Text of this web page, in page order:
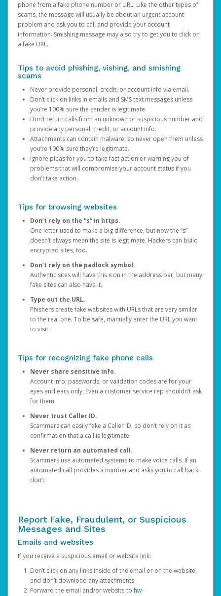
phone from a fake phone number or URL. Like the other types of
scams, the message will usually be about an urgent account
problem and ask you to call and provide your account
information. Smishing message may also try to get you to click on
a fake URL.
Tips to avoid phishing, vishing, and smishing
scams
Never provide personal, credit, or account info via email.
Don’t click on links in emails and SMS text messages unless
you’re 100% sure the sender is legitimate.
Don’t return calls from an unknown or suspicious number and
provide any personal, credit, or account info.
Attachments can contain malware, so never open them unless
you’re 100% sure they’re legitimate.
Ignore pleas for you to take fast action or warning you of
problems that will compromise your account status if you
don’t take action.
Tips for browsing websites
Don’t rely on the “s” in https.
One letter used to make a big difference, but now the “s”
doesn’t always mean the site is legitimate. Hackers can build
encrypted sites, too.
Don’t rely on the padlock symbol.
Authentic sites will have this icon in the address bar, but many
fake sites can also have it.
Type out the URL.
Phishers create fake websites with URLs that are very similar
to the real one. To be safe, manually enter the URL you want
to visit.
Tips for recognizing fake phone calls
Never share sensitive info.
Account info, passwords, or validation codes are for your
eyes and ears only. Even a customer service rep shouldn’t ask
for them.
Never trust Caller ID.
Scammers can easily fake a Caller ID, so don’t rely on it as
confirmation that a call is legitimate.
Never return an automated call.
Scammers use automated systems to make voice calls. If an
automated call provides a number and asks you to call back,
don’t.
Report Fake, Fraudulent, or Suspicious
Messages and Sites
Emails and websites
If you receive a suspicious email or website link:
Don’t click on any links inside of the email or on the website,
and don’t download any attachments.
Forward the email and/or website to hw-